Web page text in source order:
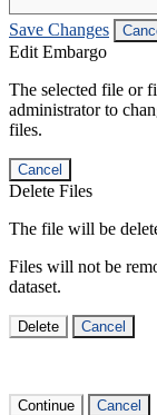
Save Changes
Edit Embargo
The selected file or
administrator to
files.
Cancel
Delete Files
The file will be
Files will not be
dataset.
Delete Cancel
Continue Cancel